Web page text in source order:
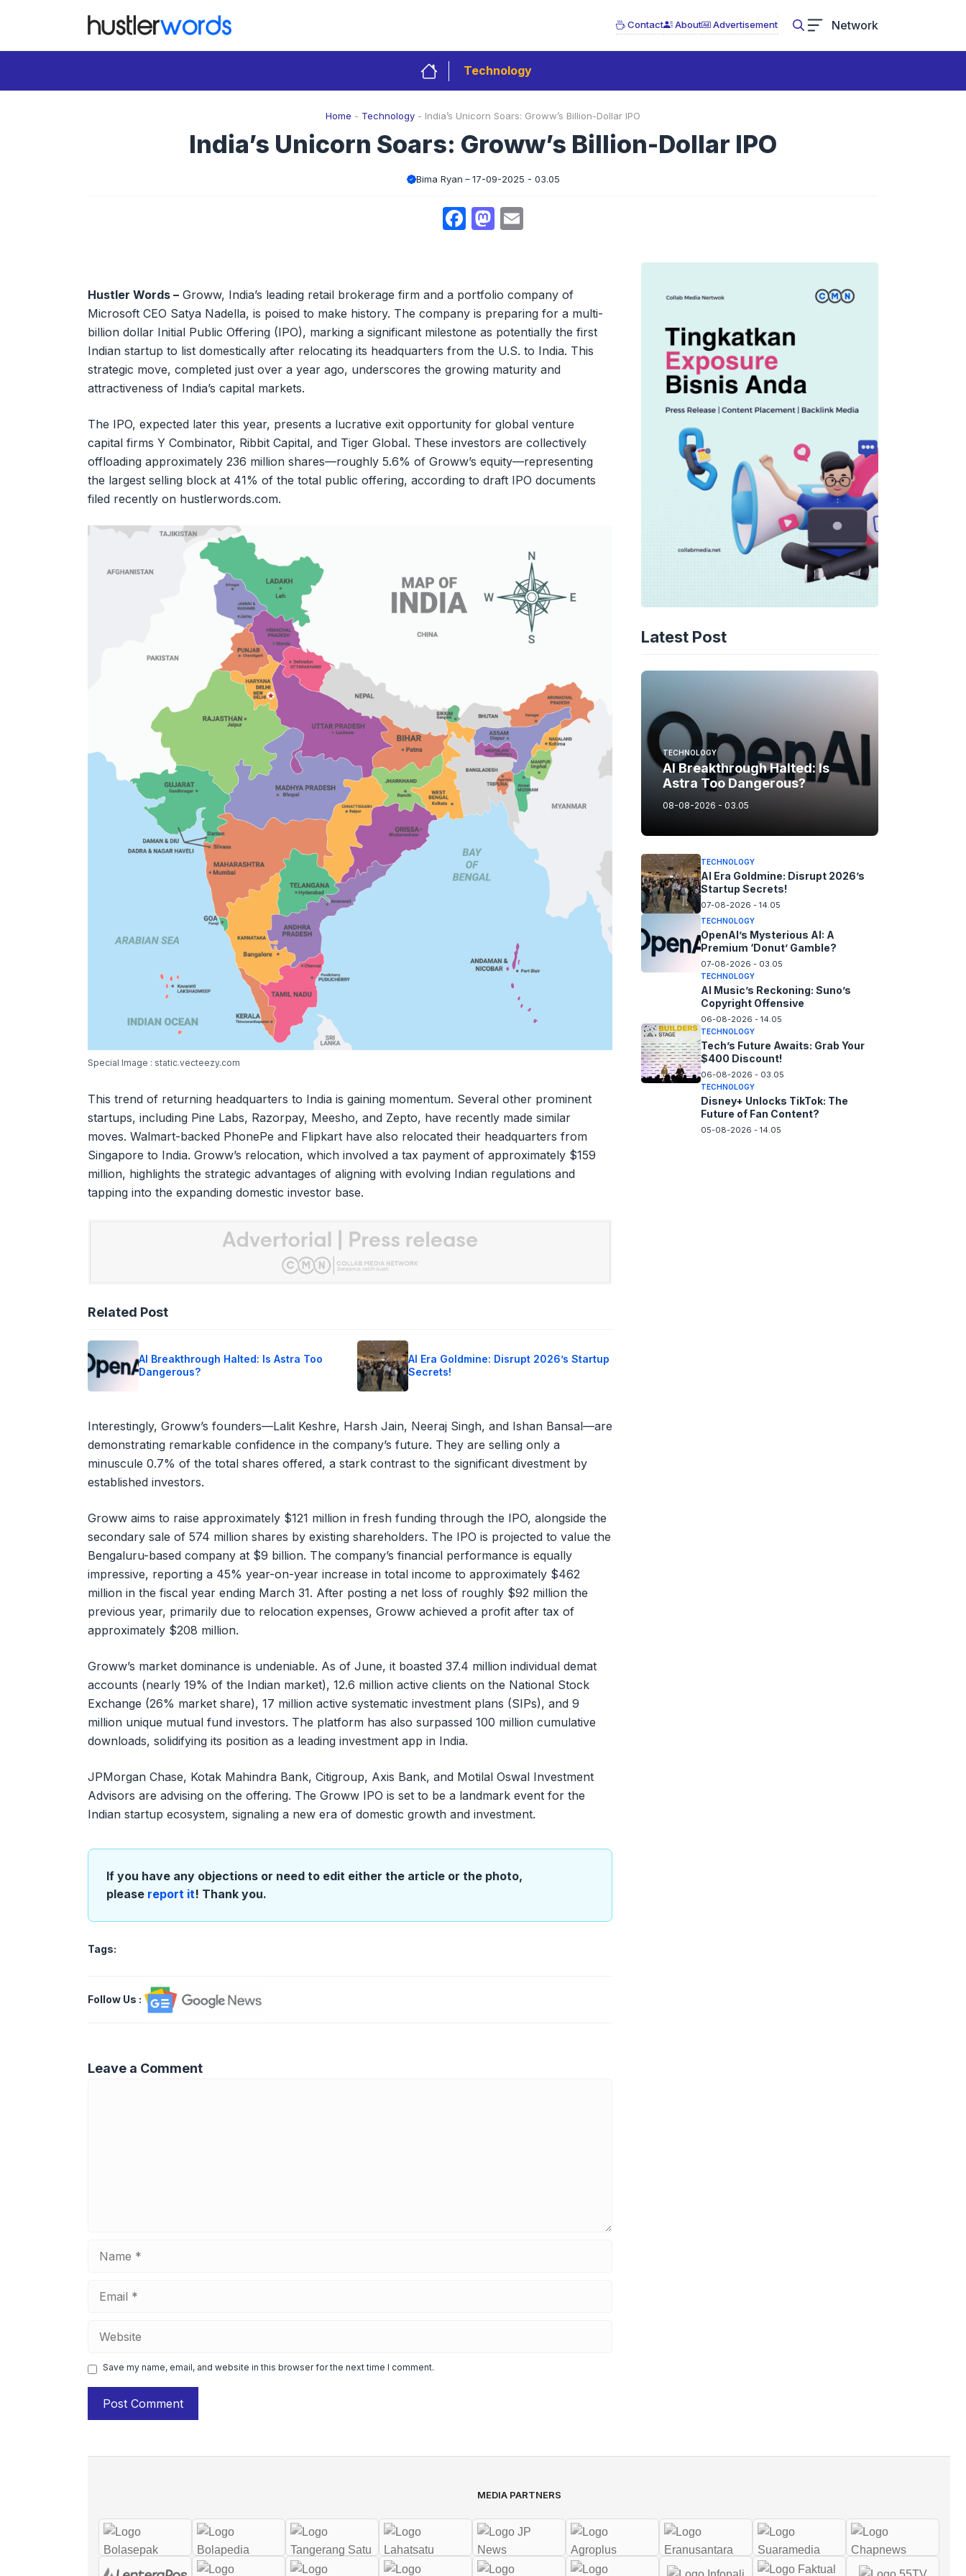
Contact About Advertisement Network
Technology
Home - Technology - India’s Unicorn Soars: Groww’s Billion-Dollar IPO
India’s Unicorn Soars: Groww’s Billion-Dollar IPO
Bima Ryan 17-09-2025 - 03.05
Facebook
Mastodon
Hustler Words – Groww, India’s leading retail brokerage firm and a portfolio company of
Microsoft CEO Satya Nadella, is poised to make history. The company is preparing for a multi-
billion dollar Initial Public Offering (IPO), marking a significant milestone as potentially the first
Indian startup to list domestically after relocating its headquarters from the U.S. to India. This
strategic move, completed just over a year ago, underscores the growing maturity and
attractiveness of India’s capital markets.
The IPO, expected later this year, presents a lucrative exit opportunity for global venture
capital firms Y Combinator, Ribbit Capital, and Tiger Global. These investors are collectively
offloading approximately 236 million shares—roughly 5.6% of Groww’s equity—representing
the largest selling block at 41% of the total public offering, according to draft IPO documents
filed recently on hustlerwords.com.
Special Image : static.vecteezy.com
This trend of returning headquarters to India is gaining momentum. Several other prominent
startups, including Pine Labs, Razorpay, Meesho, and Zepto, have recently made similar
moves. Walmart-backed PhonePe and Flipkart have also relocated their headquarters from
Singapore to India. Groww’s relocation, which involved a tax payment of approximately $159
million, highlights the strategic advantages of aligning with evolving Indian regulations and
tapping into the expanding domestic investor base.
Related Post
AI Breakthrough Halted: Is Astra Too
Dangerous?
AI Era Goldmine: Disrupt 2026’s Startup
Secrets!
Interestingly, Groww’s founders—Lalit Keshre, Harsh Jain, Neeraj Singh, and Ishan Bansal—are
demonstrating remarkable confidence in the company’s future. They are selling only a
minuscule 0.7% of the total shares offered, a stark contrast to the significant divestment by
established investors.
Groww aims to raise approximately $121 million in fresh funding through the IPO, alongside the
secondary sale of 574 million shares by existing shareholders. The IPO is projected to value the
Bengaluru-based company at $9 billion. The company’s financial performance is equally
impressive, reporting a 45% year-on-year increase in total income to approximately $462
million in the fiscal year ending March 31. After posting a net loss of roughly $92 million the
previous year, primarily due to relocation expenses, Groww achieved a profit after tax of
approximately $208 million.
Groww’s market dominance is undeniable. As of June, it boasted 37.4 million individual demat
accounts (nearly 19% of the Indian market), 12.6 million active clients on the National Stock
Exchange (26% market share), 17 million active systematic investment plans (SIPs), and 9
million unique mutual fund investors. The platform has also surpassed 100 million cumulative
downloads, solidifying its position as a leading investment app in India.
JPMorgan Chase, Kotak Mahindra Bank, Citigroup, Axis Bank, and Motilal Oswal Investment
Advisors are advising on the offering. The Groww IPO is set to be a landmark event for the
Indian startup ecosystem, signaling a new era of domestic growth and investment.
If you have any objections or need to edit either the article or the photo,
please report it! Thank you.
Tags:
Follow Us :
Leave a Comment
Save my name, email, and website in this browser for the next time I comment.
Latest Post
TECHNOLOGY
AI Breakthrough Halted: Is
Astra Too Dangerous?
08-08-2026 - 03.05
TECHNOLOGY
AI Era Goldmine: Disrupt 2026’s
Startup Secrets!
07-08-2026 - 14.05
TECHNOLOGY
OpenAI’s Mysterious AI: A
Premium ‘Donut’ Gamble?
07-08-2026 - 03.05
TECHNOLOGY
AI Music’s Reckoning: Suno’s
Copyright Offensive
06-08-2026 - 14.05
TECHNOLOGY
Tech’s Future Awaits: Grab Your
$400 Discount!
06-08-2026 - 03.05
TECHNOLOGY
Disney+ Unlocks TikTok: The
Future of Fan Content?
05-08-2026 - 14.05
MEDIA PARTNERS